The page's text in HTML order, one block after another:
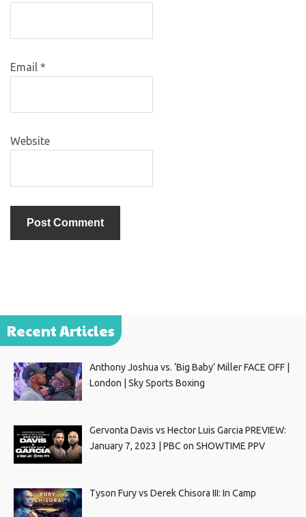
Email *
Website
Recent Articles
Anthony Joshua vs. ‘Big Baby’ Miller FACE OFF |
London | Sky Sports Boxing
Gervonta Davis vs Hector Luis Garcia PREVIEW:
January 7, 2023 | PBC on SHOWTIME PPV
Tyson Fury vs Derek Chisora III: In Camp